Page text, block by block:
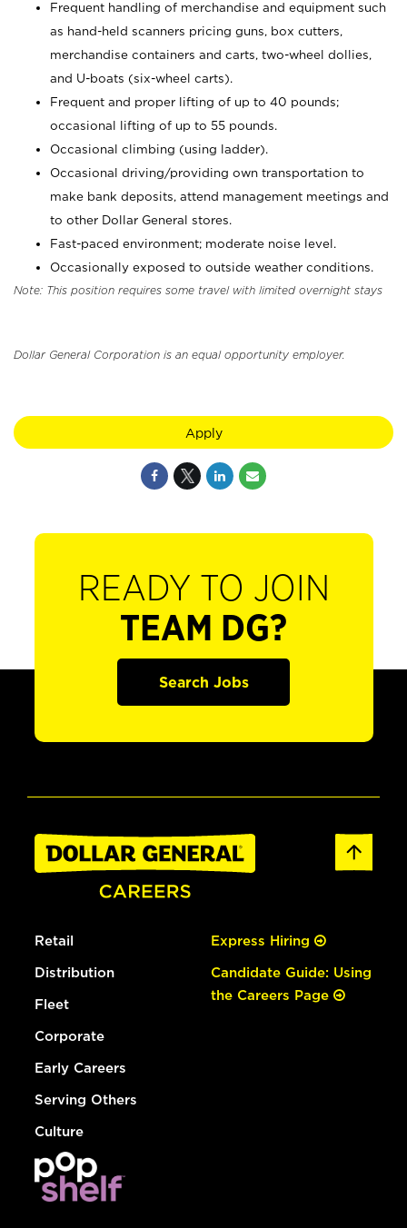
Frequent handling of merchandise and equipment such
as hand-held scanners pricing guns, box cutters,
merchandise containers and carts, two-wheel dollies,
and U-boats (six-wheel carts).
Frequent and proper lifting of up to 40 pounds;
occasional lifting of up to 55 pounds.
Occasional climbing (using ladder).
Occasional driving/providing own transportation to
make bank deposits, attend management meetings and
to other Dollar General stores.
Fast-paced environment; moderate noise level.
Occasionally exposed to outside weather conditions.
Note: This position requires some travel with limited overnight stays
Dollar General Corporation is an equal opportunity employer.
Apply
READY TO JOIN
TEAM DG?
Search Jobs
Retail
Distribution
Fleet
Corporate
Early Careers
Serving Others
Culture
Express Hiring
Candidate Guide: Using
the Careers Page